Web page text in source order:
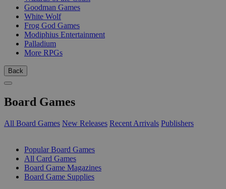
Goodman Games
White Wolf
Frog God Games
Modiphius Entertainment
Palladium
More RPGs
Back
Board Games
All Board Games New Releases Recent Arrivals Publishers
Popular Board Games
All Card Games
Board Game Magazines
Board Game Supplies